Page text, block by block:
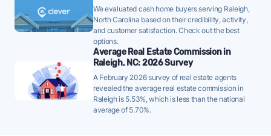
63% of active listings in Raleigh are currently under
contract - a high share that signals strong buyer
demand and a competitive market for sellers.
The average Raleigh home sold for 99% of its list
price last month - below the market's 10-year
historical average of 100%, meaning sellers are
typically accepting some discount from asking.
FFMLS sellers should factor this gap into their initial
We evaluated cash home buyers serving Raleigh,
North Carolina based on their credibility, activity,
and customer satisfaction. Check out the best
options.
Average Real Estate Commission in
Raleigh, NC: 2026 Survey
A February 2026 survey of real estate agents
revealed the average real estate commission in
Raleigh is 5.53%, which is less than the national
average of 5.70%.